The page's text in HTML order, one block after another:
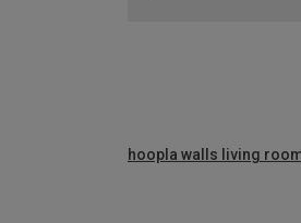
hoopla walls living